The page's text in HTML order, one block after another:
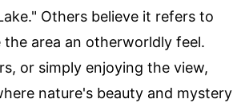
Others believe it refers to
area an otherworldly feel.
or simply enjoying the view,
nature's beauty and mystery